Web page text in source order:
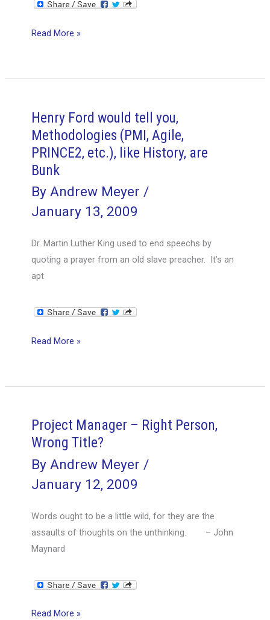
What
can
from
Day
Traders
Read More »
Henry Ford would tell you,
Methodologies (PMI, Agile,
PRINCE2, etc.), like History, are
Bunk
ByAndrew Meyer/
January 13, 2009
Dr. Martin Luther King used to end speechs by
quoting a prayer from an old slave preacher. It’s an
apt
Henry
tell
Methodologies
(PMI,
PRINCE2,
etc.),
History,
are
Bunk
Read More »
Project Manager – Right Person,
Wrong Title?
ByAndrew Meyer/
January 12, 2009
Words ought to be a little wild, for they are the
assaults of thoughts on the unthinking. – John
Maynard
Project
Read More »